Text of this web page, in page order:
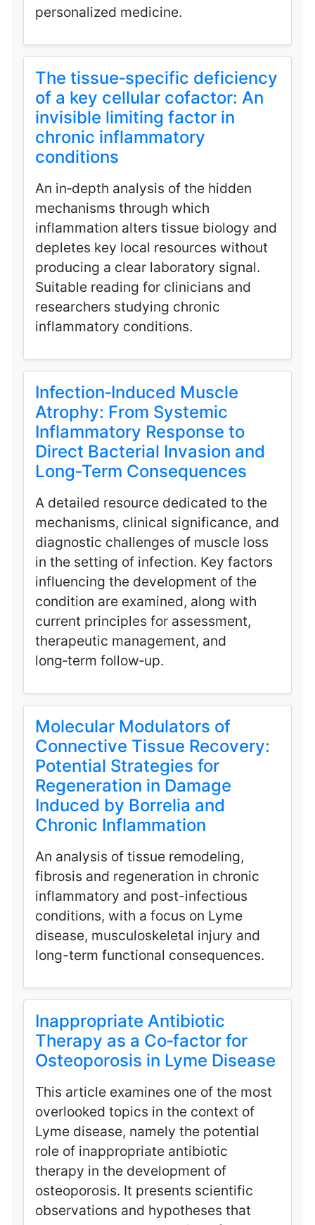
personalized medicine.
The tissue‑specific deficiency
of a key cellular cofactor: An
invisible limiting factor in
chronic inflammatory
conditions
An in‑depth analysis of the hidden
mechanisms through which
inflammation alters tissue biology and
depletes key local resources without
producing a clear laboratory signal.
Suitable reading for clinicians and
researchers studying chronic
inflammatory conditions.
Infection‑Induced Muscle
Atrophy: From Systemic
Inflammatory Response to
Direct Bacterial Invasion and
Long‑Term Consequences
A detailed resource dedicated to the
mechanisms, clinical significance, and
diagnostic challenges of muscle loss
in the setting of infection. Key factors
influencing the development of the
condition are examined, along with
current principles for assessment,
therapeutic management, and
long‑term follow‑up.
Molecular Modulators of
Connective Tissue Recovery:
Potential Strategies for
Regeneration in Damage
Induced by Borrelia and
Chronic Inflammation
An analysis of tissue remodeling,
fibrosis and regeneration in chronic
inflammatory and post-infectious
conditions, with a focus on Lyme
disease, musculoskeletal injury and
long-term functional consequences.
Inappropriate Antibiotic
Therapy as a Co‑factor for
Osteoporosis in Lyme Disease
This article examines one of the most
overlooked topics in the context of
Lyme disease, namely the potential
role of inappropriate antibiotic
therapy in the development of
osteoporosis. It presents scientific
observations and hypotheses that